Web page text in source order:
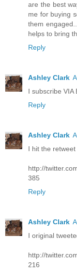
are the best
me for buying
them
helps to bring
Reply
Ashley Clark
I subscribe VIA
Reply
Ashley Clark
I hit the
http://
385
Reply
Ashley Clark
I original
http://
216